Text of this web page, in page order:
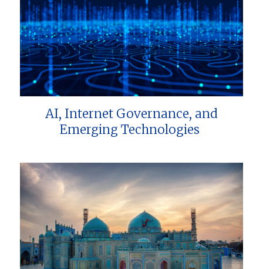
AI, Internet Governance, and
Emerging Technologies